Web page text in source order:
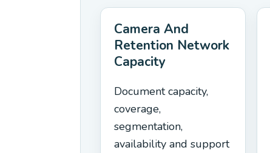
Camera And
Retention Network
Capacity
Document capacity,
coverage,
segmentation,
availability and support